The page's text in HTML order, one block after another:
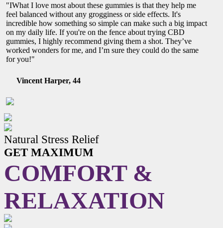
"IWhat I love most about these gummies is that they help me
feel balanced without any grogginess or side effects. It's
incredible how something so simple can make such a big impact
on my daily life. If you're on the fence about trying CBD
gummies, I highly recommend giving them a shot. They’ve
worked wonders for me, and I’m sure they could do the same
for you!"
Vincent Harper, 44
Natural Stress Relief
GET MAXIMUM
COMFORT &
RELAXATION